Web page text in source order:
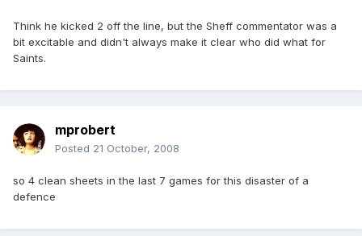
Think he kicked 2 off the line, but the Sheff commentator was a
bit excitable and didn't always make it clear who did what for
Saints.
mprobert
Posted 21 October, 2008
so 4 clean sheets in the last 7 games for this disaster of a
defence